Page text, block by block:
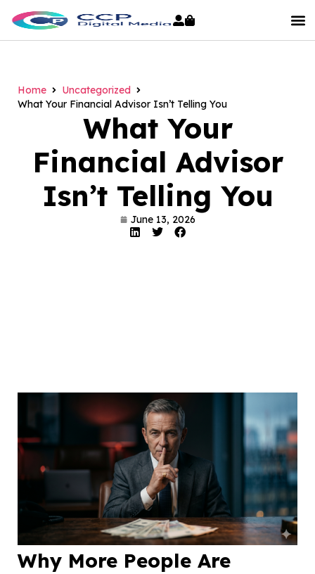
Home
Uncategorized
What Your Financial Advisor Isn’t Telling You
What Your
Financial Advisor
Isn’t Telling You
June 13, 2026
Why More People Are